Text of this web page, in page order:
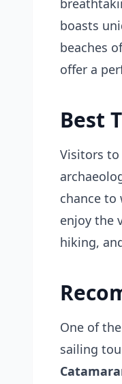
boasts
beaches
offer a
Best
Visitors to
chance to
enjoy the
hiking,
One of
sailing